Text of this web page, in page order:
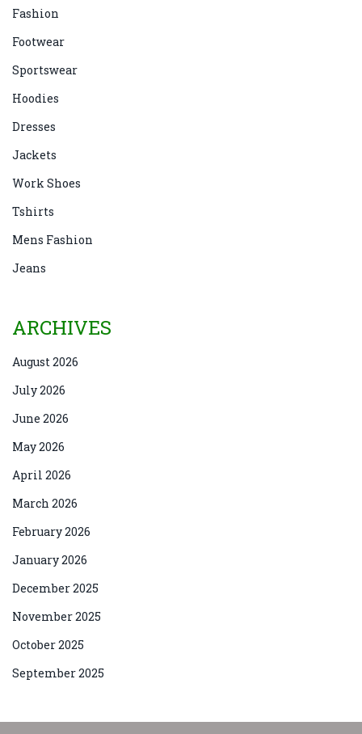
Fashion
Footwear
Sportswear
Hoodies
Dresses
Jackets
Work Shoes
Tshirts
Mens Fashion
Jeans
ARCHIVES
August 2026
July 2026
June 2026
May 2026
April 2026
March 2026
February 2026
January 2026
December 2025
November 2025
October 2025
September 2025